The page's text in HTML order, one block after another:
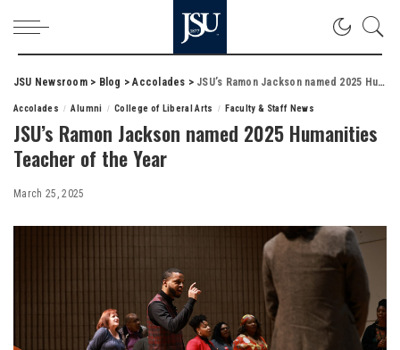
JSU Newsroom> Blog >Accolades > JSU’s Ramon Jackson named 2025 Humanities Teacher of the Year
Accolades Alumni College of Liberal Arts Faculty & Staff News
JSU’s Ramon Jackson named 2025 Humanities
Teacher of the Year
March 25, 2025